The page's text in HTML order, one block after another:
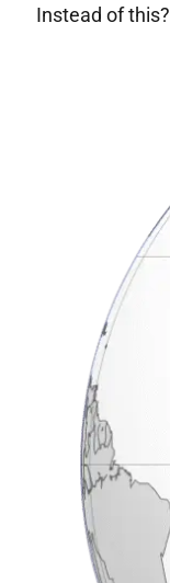
Instead of this?